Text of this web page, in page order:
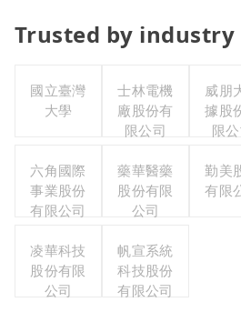
Trusted by industry
國立臺灣
大學
士林電機
廠股份有
限公司
威朋
據股
限
六角國際
事業股份
有限公司
藥華醫藥
股份有限
公司
勤美
有限
凌華科技
股份有限
公司
帆宣系統
科技股份
有限公司